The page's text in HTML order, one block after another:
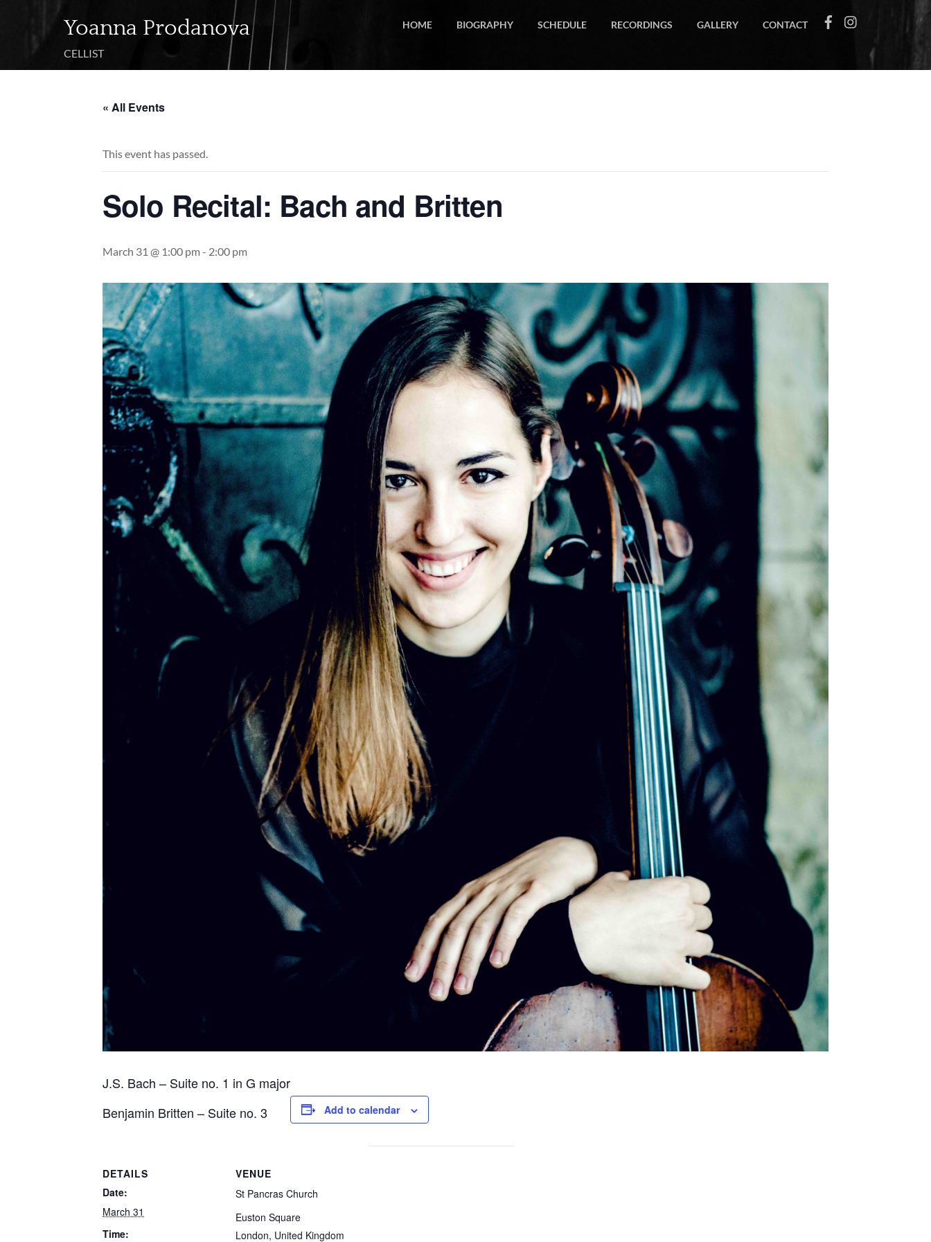
Yoanna Prodanova
CELLIST
HOME BIOGRAPHY SCHEDULE RECORDINGS GALLERY CONTACT
« All Events
This event has passed.
Solo Recital: Bach and Britten
March 31 @ 1:00 pm- 2:00 pm
J.S. Bach – Suite no. 1 in G major
Benjamin Britten – Suite no. 3
Add to calendar
DETAILS
Date:
March 31
Time:
VENUE
St Pancras Church
Euston Square
London, United Kingdom